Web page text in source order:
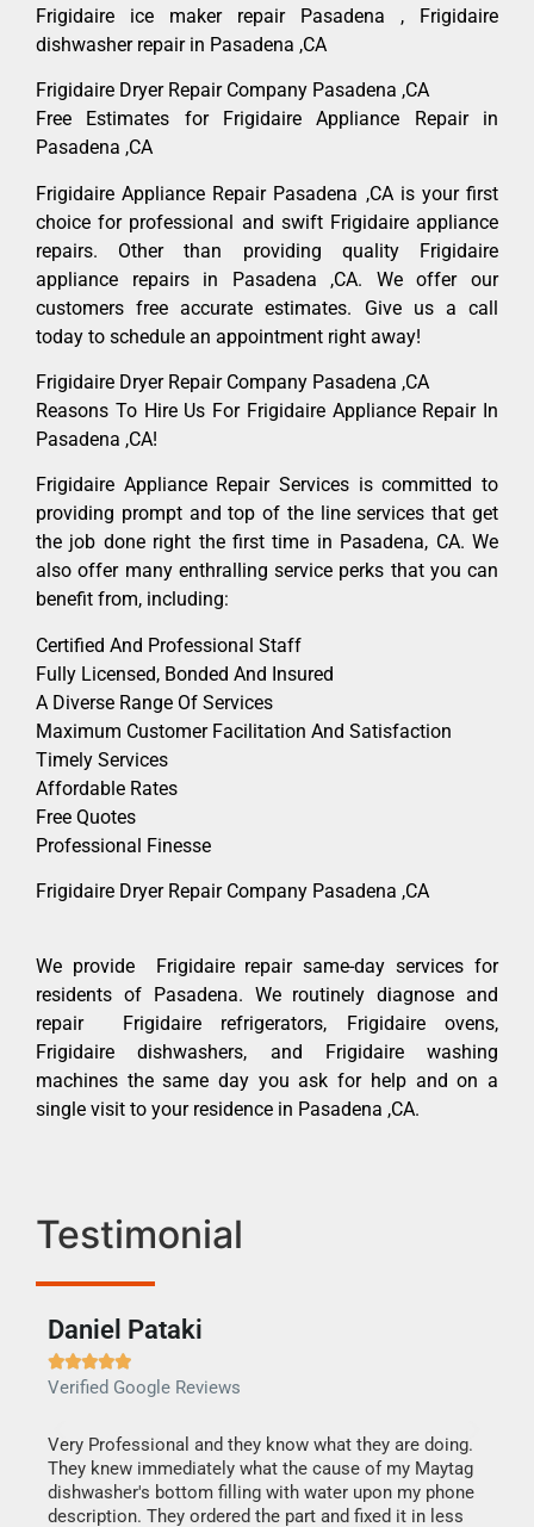
Frigidaire ice maker repair Pasadena , Frigidaire
dishwasher repair in Pasadena ,CA
Frigidaire Dryer Repair Company Pasadena ,CA
Free Estimates for Frigidaire Appliance Repair in
Pasadena ,CA
Frigidaire Appliance Repair Pasadena ,CA is your first
choice for professional and swift Frigidaire appliance
repairs. Other than providing quality Frigidaire
appliance repairs in Pasadena ,CA. We offer our
customers free accurate estimates. Give us a call
today to schedule an appointment right away!
Frigidaire Dryer Repair Company Pasadena ,CA
Reasons To Hire Us For Frigidaire Appliance Repair In
Pasadena ,CA!
Frigidaire Appliance Repair Services is committed to
providing prompt and top of the line services that get
the job done right the first time in Pasadena, CA. We
also offer many enthralling service perks that you can
benefit from, including:
Certified And Professional Staff
Fully Licensed, Bonded And Insured
A Diverse Range Of Services
Maximum Customer Facilitation And Satisfaction
Timely Services
Affordable Rates
Free Quotes
Professional Finesse
Frigidaire Dryer Repair Company Pasadena ,CA
We provide Frigidaire repair same-day services for
residents of Pasadena. We routinely diagnose and
repair Frigidaire refrigerators, Frigidaire ovens,
Frigidaire dishwashers, and Frigidaire washing
machines the same day you ask for help and on a
single visit to your residence in Pasadena ,CA.
Testimonial
Daniel Pataki

Verified Google Reviews
Very Professional and they know what they are doing.
They knew immediately what the cause of my Maytag
dishwasher's bottom filling with water upon my phone
description. They ordered the part and fixed it in less